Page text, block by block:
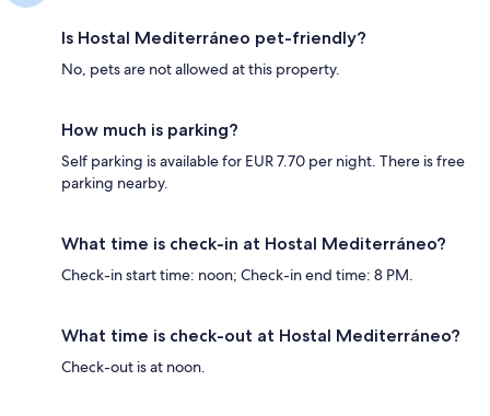
Is Hostal Mediterráneo pet-friendly?
No, pets are not allowed at this property.
How much is parking?
Self parking is available for EUR 7.70 per night. There is free
parking nearby.
What time is check-in at Hostal Mediterráneo?
Check-in start time: noon; Check-in end time: 8 PM.
What time is check-out at Hostal Mediterráneo?
Check-out is at noon.